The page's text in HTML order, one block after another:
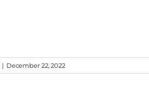
| December 22, 2022